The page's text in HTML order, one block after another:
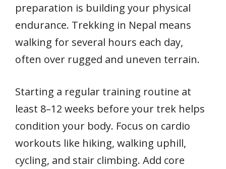
preparation is building your physical
endurance. Trekking in Nepal means
walking for several hours each day,
often over rugged and uneven terrain.
Starting a regular training routine at
least 8–12 weeks before your trek helps
condition your body. Focus on cardio
workouts like hiking, walking uphill,
cycling, and stair climbing. Add core